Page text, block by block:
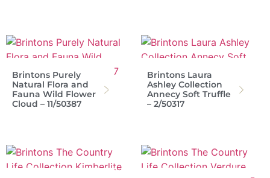
Brintons Purely
Natural Flora and
Fauna Wild Flower
Cloud – 11/50387
Brintons Laura
Ashley Collection
Annecy Soft Truffle
– 2/50317